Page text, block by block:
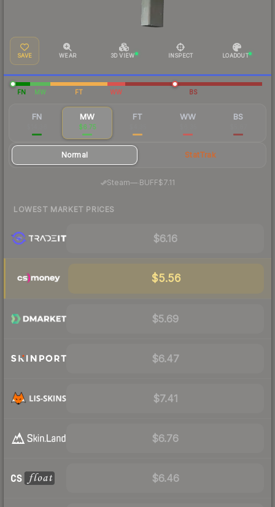
SAVE WEAR 3D VIEW INSPECT LOADOUT
FN MW FT WW BS
FN MW
$6.75
FT WW BS
Normal StatTrak
Steam—· BUFF$7.11
LOWEST MARKET PRICES
$6.16
$5.56
$5.69
$6.47
$7.41
$6.76
$6.46